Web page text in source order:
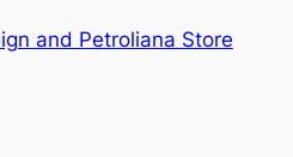
and Petroliana Store